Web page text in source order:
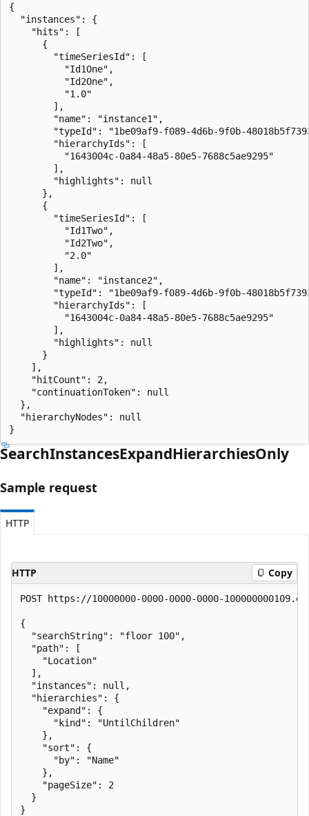
{
  "instances": {
    "hits": [
      {
        "timeSeriesId": [
          "Id1One",
          "Id2One",
          "1.0"
        ],
        "name": "instance1",
"typeId": "1be09af9-f089-4d6b-9f0b-
        "hierarchyIds": [
          "1643004c-0a84-48a5-80e5-7688c5ae9295"
        ],
        "highlights": null
      },
      {
        "timeSeriesId": [
          "Id1Two",
          "Id2Two",
          "2.0"
        ],
        "name": "instance2",
"typeId": "1be09af9-f089-4d6b-9f0b-
        "hierarchyIds": [
          "1643004c-0a84-48a5-80e5-7688c5ae9295"
        ],
        "highlights": null
      }
    ],
    "hitCount": 2,
    "continuationToken": null
  },
  "hierarchyNodes": null
}
SearchInstancesExpandHierarchiesOnly
Sample request
HTTP
HTTP Copy
POST https://10000000-0000-0000-0000-
{
  "searchString": "floor 100",
  "path": [
    "Location"
  ],
  "instances": null,
  "hierarchies": {
    "expand": {
      "kind": "UntilChildren"
    },
    "sort": {
      "by": "Name"
    },
    "pageSize": 2
  }
}